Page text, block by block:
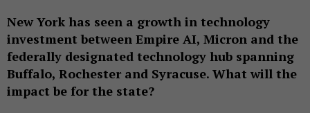
New York has seen a growth in technology
investment between Empire AI, Micron and the
federally designated technology hub spanning
Buffalo, Rochester and Syracuse. What will the
impact be for the state?